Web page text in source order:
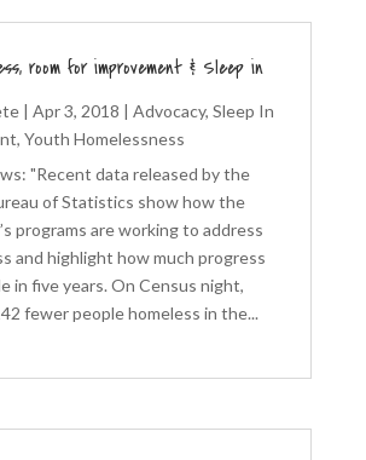
room for improvement & Sleep in
| Apr 3, 2018 | Advocacy, Sleep In
, Youth Homelessness
"Recent data released by the
of Statistics show how the
programs are working to address
and highlight how much progress
in five years. On Census night,
fewer people homeless in the...